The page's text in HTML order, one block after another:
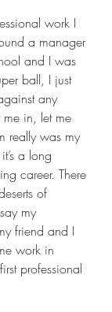
work I
a manager
and I was
ball, I just
any
in, let me
really was my
a long
career. There
of
my
friend and I
work in
professional